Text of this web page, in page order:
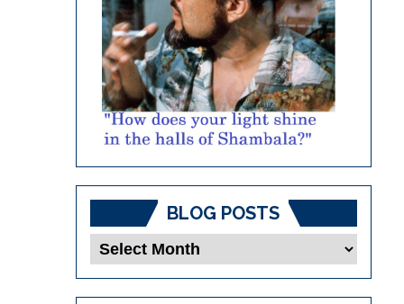
BLOG POSTS
Blog
Posts